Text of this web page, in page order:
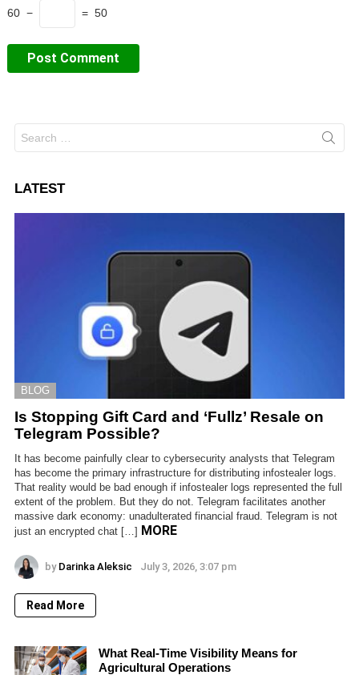
60 − = 50
for:
LATEST
BLOG
Is Stopping Gift Card and ‘Fullz’ Resale on
Telegram Possible?
It has become painfully clear to cybersecurity analysts that Telegram
has become the primary infrastructure for distributing infostealer logs.
That reality would be bad enough if infostealer logs represented the full
extent of the problem. But they do not. Telegram facilitates another
massive dark economy: unadulterated financial fraud. Telegram is not
just an encrypted chat […] MORE
by Darinka Aleksic July 3, 2026, 3:07 pm
Read More
What Real-Time Visibility Means for
Agricultural Operations